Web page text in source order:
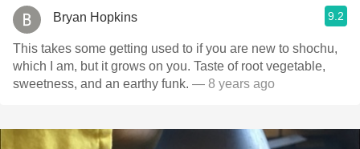
Bryan Hopkins 9.2
This takes some getting used to if you are new to shochu,
which I am, but it grows on you. Taste of root vegetable,
sweetness, and an earthy funk. — 8 years ago